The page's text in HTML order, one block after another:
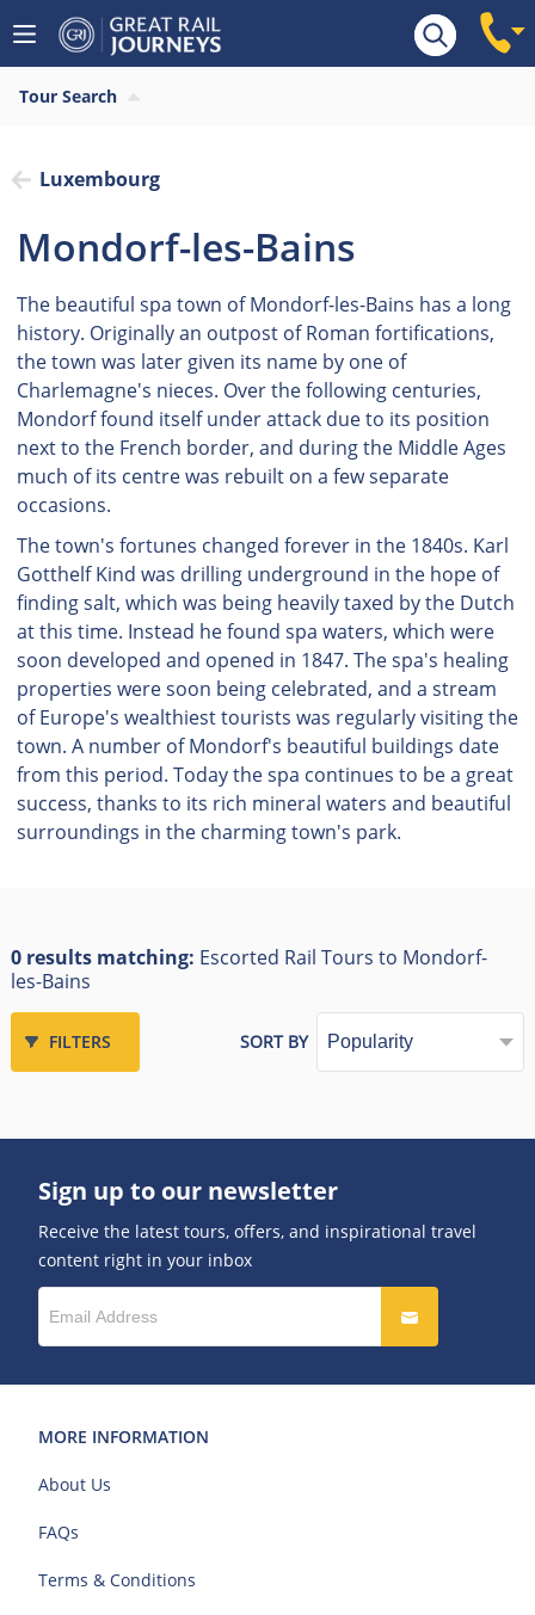
Tour Search
Luxembourg
Mondorf-les-Bains
The beautiful spa town of Mondorf-les-Bains has a long
history. Originally an outpost of Roman fortifications,
the town was later given its name by one of
Charlemagne's nieces. Over the following centuries,
Mondorf found itself under attack due to its position
next to the French border, and during the Middle Ages
much of its centre was rebuilt on a few separate
occasions.
The town's fortunes changed forever in the 1840s. Karl
Gotthelf Kind was drilling underground in the hope of
finding salt, which was being heavily taxed by the Dutch
at this time. Instead he found spa waters, which were
soon developed and opened in 1847. The spa's healing
properties were soon being celebrated, and a stream
of Europe's wealthiest tourists was regularly visiting the
town. A number of Mondorf's beautiful buildings date
from this period. Today the spa continues to be a great
success, thanks to its rich mineral waters and beautiful
surroundings in the charming town's park.
0 results matching: Escorted Rail Tours to Mondorf-
les-Bains
FILTERS SORT BY
Sign up to our newsletter
Receive the latest tours, offers, and inspirational travel
content right in your inbox
MORE INFORMATION
About Us
FAQs
Terms & Conditions